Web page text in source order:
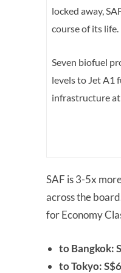
locked away,
course of its life.
Seven biofuel
levels to Jet A1
infrastructure
SAF is 3-5x
across the
for Economy
to Bangkok:
to Tokyo: S$6